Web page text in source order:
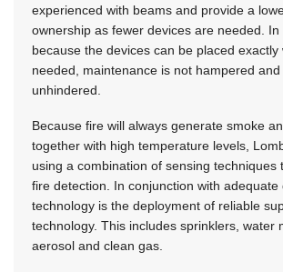
experienced with beams and provide a
ownership as fewer devices are needed. In
because the devices can be placed
needed, maintenance is not hampered
unhindered.
Because fire will always generate smoke
together with high temperature levels,
using a combination of sensing techniques
fire detection. In conjunction with adequate
technology is the deployment of reliable
technology. This includes sprinklers, water
aerosol and clean gas.